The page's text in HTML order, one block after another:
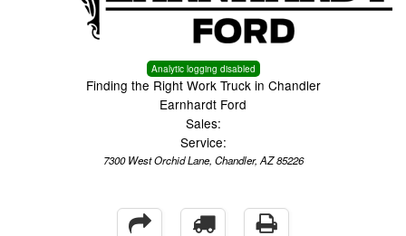
Analytic logging disabled
Finding the Right Work Truck in Chandler
Earnhardt Ford
Sales:
Service:
7300 West Orchid Lane, Chandler, AZ 85226